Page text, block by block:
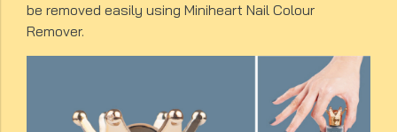
be removed easily using Miniheart Nail Colour
Remover.